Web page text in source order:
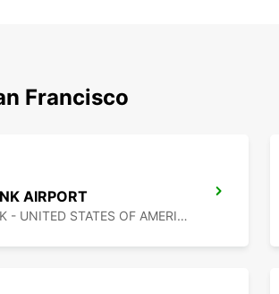
Francisco
AIRPORT
BURBANK - UNITED STATES OF AMERICA